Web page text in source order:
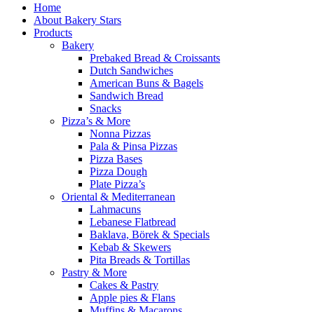
Home
About Bakery Stars
Products
Bakery
Prebaked Bread & Croissants
Dutch Sandwiches
American Buns & Bagels
Sandwich Bread
Snacks
Pizza’s & More
Nonna Pizzas
Pala & Pinsa Pizzas
Pizza Bases
Pizza Dough
Plate Pizza’s
Oriental & Mediterranean
Lahmacuns
Lebanese Flatbread
Baklava, Börek & Specials
Kebab & Skewers
Pita Breads & Tortillas
Pastry & More
Cakes & Pastry
Apple pies & Flans